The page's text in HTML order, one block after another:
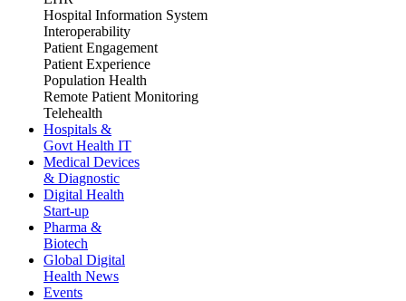
Hospital Information System
Interoperability
Patient Engagement
Patient Experience
Population Health
Remote Patient Monitoring
Telehealth
Hospitals &
Govt Health IT
Medical Devices
& Diagnostic
Digital Health
Start-up
Pharma &
Biotech
Global Digital
Health News
Events